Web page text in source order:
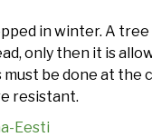
in winter. A tree
only then it is
must be done at the
resistant.
Eesti